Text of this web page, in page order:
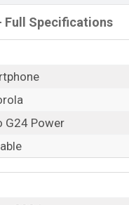
2024 released a
G24 Power :
(12 nm)
Full Specifications
G24 Power